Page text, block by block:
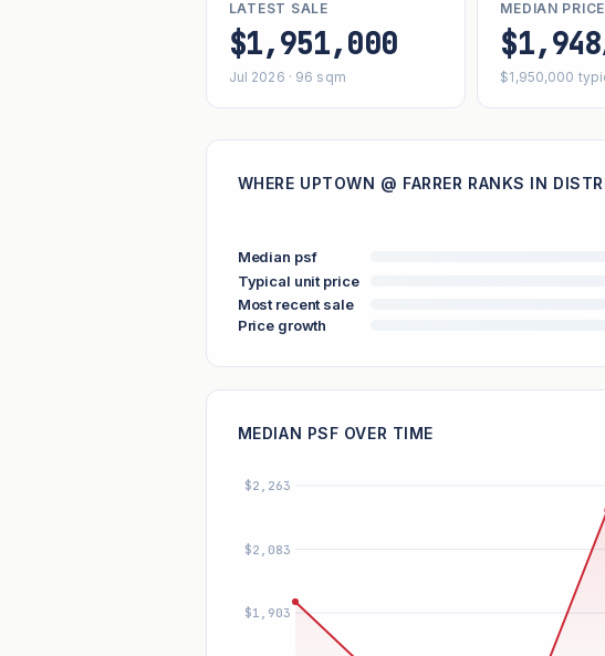
LATEST SALE
$1,951,000
Jul 2026 · 96 sqm
MEDIAN PRICE
$1,948
$1,950,000
WHERE UPTOWN @ FARRER RANKS IN
Median psf
Typical unit price
Most recent sale
Price growth
MEDIAN PSF OVER TIME